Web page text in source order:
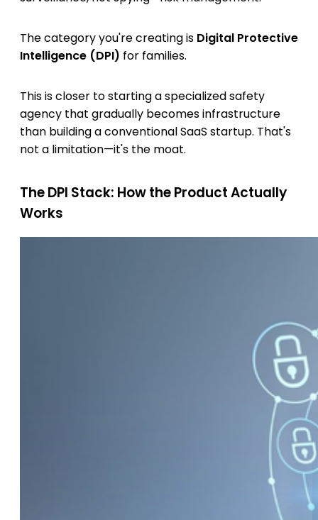
The category you're creating is Digital Protective
Intelligence (DPI) for families.
This is closer to starting a specialized safety
agency that gradually becomes infrastructure
than building a conventional SaaS startup. That's
not a limitation—it's the moat.
The DPI Stack: How the Product Actually
Works